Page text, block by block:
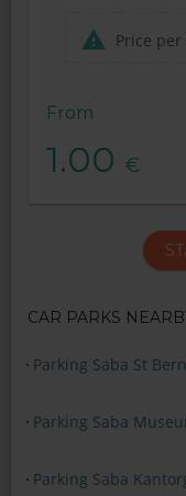
Price per
From
1.00 €
CAR PARKS
Parking Saba St
Parking Saba
Parking Saba